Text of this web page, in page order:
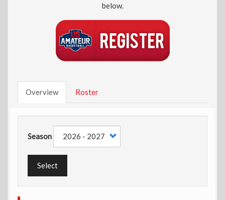
below.
Overview Roster
Season
Select